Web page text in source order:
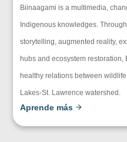
Biinaagami is a multimedia,
Indigenous knowledges.
storytelling, augmented reality,
hubs and ecosystem
healthy relations between
Lakes-St. Lawrence watershed.
Aprende más